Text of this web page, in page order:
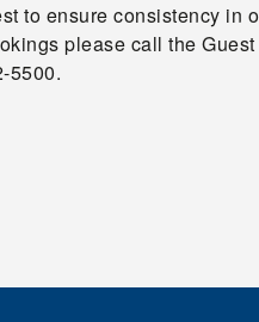
to ensure consistency in
please call the
5500.